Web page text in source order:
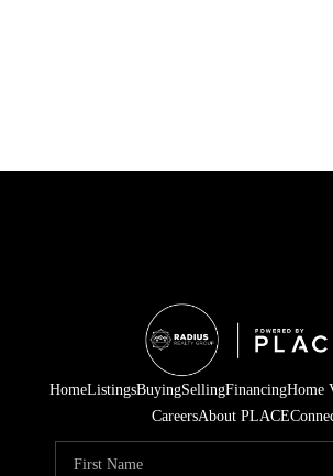
HomeListingsBuyingSellingFinancingHome
CareersAbout PLACE